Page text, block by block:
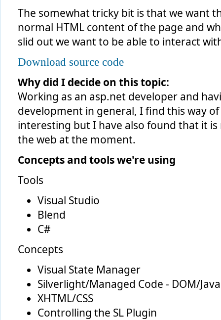
The somewhat tricky bit is that we want
normal HTML content of the page and
slid out we want to be able to interact
Download source code
Why did I decide on this topic:
Working as an asp.net developer and
development in general, I find this way
interesting but I have also found that it
the web at the moment.
Concepts and tools we're using
Tools
Visual Studio
Blend
C#
Concepts
Visual State Manager
Silverlight/Managed Code - DOM/
XHTML/CSS
Controlling the SL Plugin